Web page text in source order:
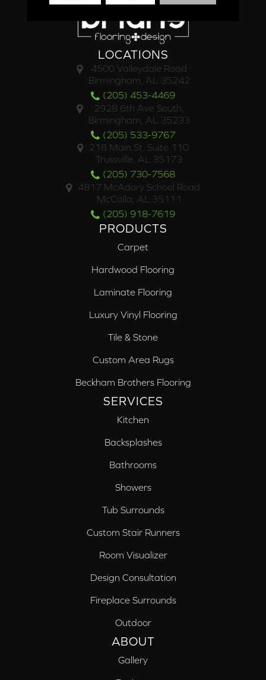
LOCATIONS
4500 Valleydale Road
Birmingham, AL 35242
(205) 453-4469
2928 6th Ave South,
Birmingham, AL 35233
(205) 533-9767
218 Main St. Suite 110
Trussville, AL 35173
(205) 730-7568
4817 McAdory School Road
McCalla, AL 35111
(205) 918-7619
PRODUCTS
Carpet
Hardwood Flooring
Laminate Flooring
Luxury Vinyl Flooring
Tile & Stone
Custom Area Rugs
Beckham Brothers Flooring
SERVICES
Kitchen
Backsplashes
Bathrooms
Showers
Tub Surrounds
Custom Stair Runners
Room Visualizer
Design Consultation
Fireplace Surrounds
Outdoor
ABOUT
Gallery